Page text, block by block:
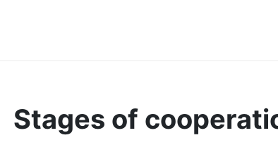
Stages of